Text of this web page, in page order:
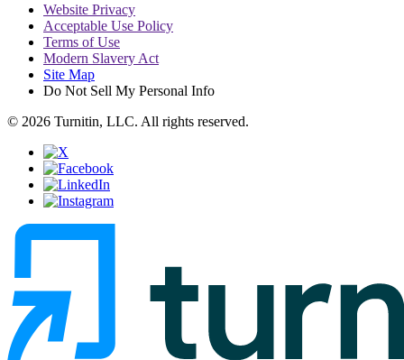
Website Privacy
Acceptable Use Policy
Terms of Use
Modern Slavery Act
Site Map
Do Not Sell My Personal Info
© 2026 Turnitin, LLC. All rights reserved.